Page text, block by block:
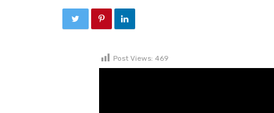
Post Views: 469